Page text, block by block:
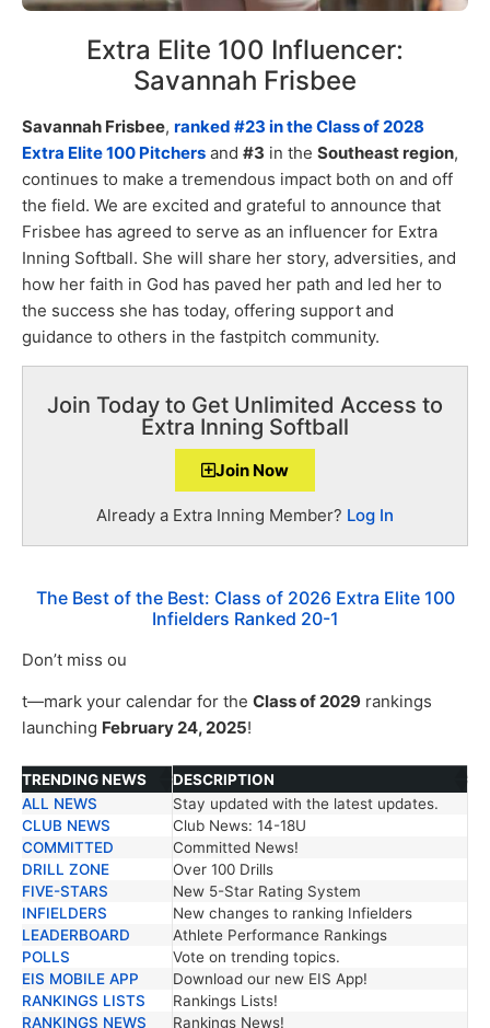
Extra Elite 100 Influencer:
Savannah Frisbee
Savannah Frisbee, ranked #23 in the Class of 2028
Extra Elite 100 Pitchers and #3 in the Southeast region,
continues to make a tremendous impact both on and off
the field. We are excited and grateful to announce that
Frisbee has agreed to serve as an influencer for Extra
Inning Softball. She will share her story, adversities, and
how her faith in God has paved her path and led her to
the success she has today, offering support and
guidance to others in the fastpitch community.
Join Today to Get Unlimited Access to
Extra Inning Softball
Join Now
Already a Extra Inning Member? Log In
The Best of the Best: Class of 2026 Extra Elite 100
Infielders Ranked 20-1
Don’t miss ou
t—mark your calendar for the Class of 2029 rankings
launching February 24, 2025!
TRENDING NEWS
DESCRIPTION
TRENDING NEWS
DESCRIPTION
ALL NEWS
Stay updated with the latest updates.
CLUB NEWS
Club News: 14-18U
COMMITTED
Committed News!
DRILL ZONE
Over 100 Drills
FIVE-STARS
New 5-Star Rating System
INFIELDERS
New changes to ranking Infielders
LEADERBOARD
Athlete Performance Rankings
POLLS
Vote on trending topics.
EIS MOBILE APP
Download our new EIS App!
RANKINGS LISTS
Rankings Lists!
RANKINGS NEWS
Rankings News!